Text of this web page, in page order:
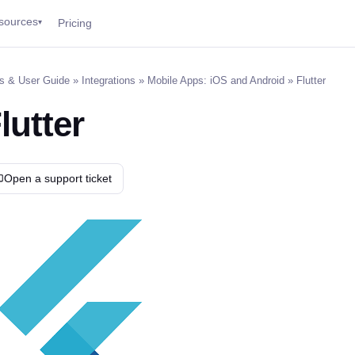
▾ Pricing
& User Guide » Integrations » Mobile Apps: iOS and Android » Flutter
Open a support ticket